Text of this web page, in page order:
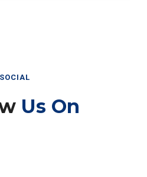
SOCIAL
Us On